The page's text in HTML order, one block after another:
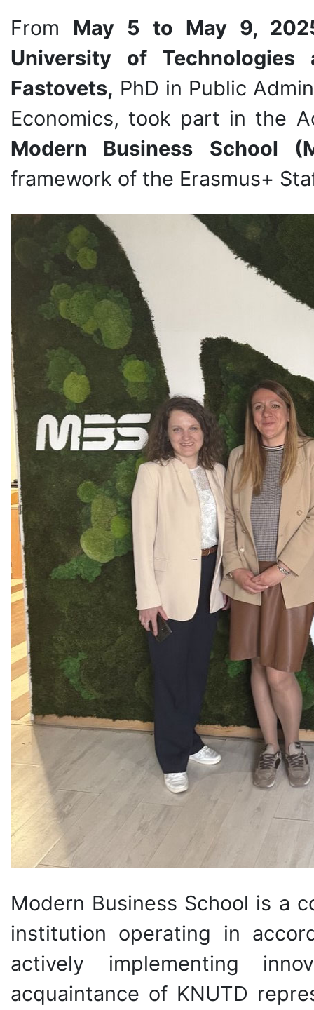
From May 5 to May 9,
University of Technologies
Fastovets, PhD in Public
Economics, took part in the
Modern Business School
framework of the Erasmus+
Modern Business School is a
institution operating in
actively implementing
acquaintance of KNUTD